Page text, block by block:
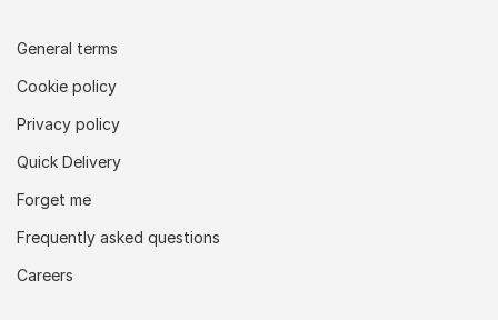
General terms
Cookie policy
Privacy policy
Quick Delivery
Forget me
Frequently asked questions
Careers